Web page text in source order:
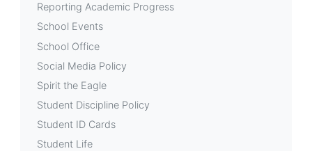
Reporting Academic Progress
School Events
School Office
Social Media Policy
Spirit the Eagle
Student Discipline Policy
Student ID Cards
Student Life